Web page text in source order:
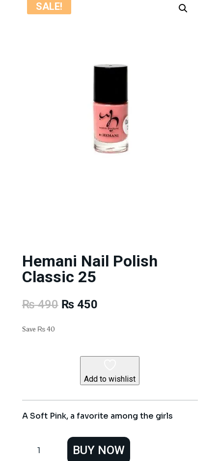
SALE!
Hemani Nail Polish
Classic 25
₨490 Original
₨450Current
Save ₨40
Add to wishlist
A Soft Pink, a favorite among the girls
BUY NOW